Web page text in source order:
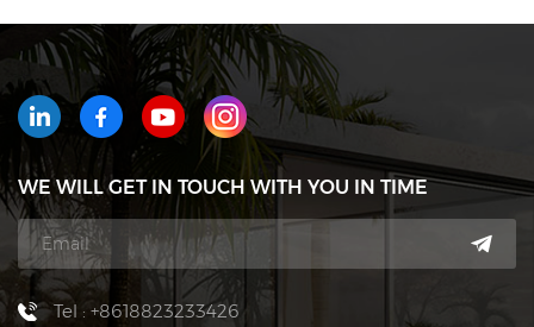
WE WILL GET IN TOUCH WITH YOU IN TIME
Tel : +8618823233426